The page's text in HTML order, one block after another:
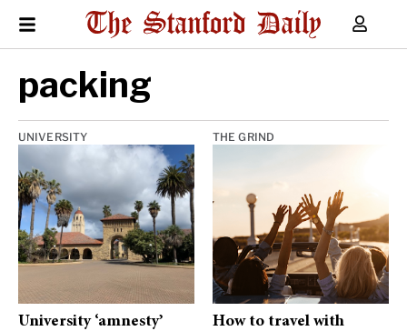
packing
UNIVERSITY
University ‘amnesty’
THE GRIND
How to travel with